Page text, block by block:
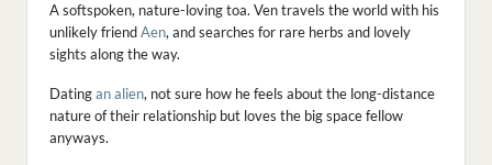
A softspoken, nature-loving toa. Ven travels the world with his
unlikely friendAen, and searches for rare herbs and lovely
sights along the way.
Datingan alien, not sure how he feels about the long-distance
nature of their relationship but loves the big space fellow
anyways.